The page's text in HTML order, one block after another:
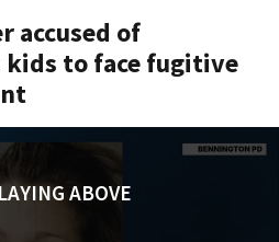
accused of
to face fugitive
ABOVE